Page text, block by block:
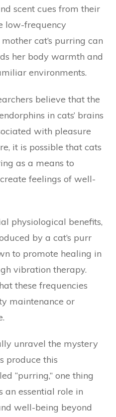
scent cues from their
low-frequency
cat’s purring can
her body warmth and
environments.
believe that the
in cats’ brains
with pleasure
it is possible that cats
as a means to
feelings of well-
physiological benefits,
by a cat’s purr
to promote healing in
vibration therapy.
these frequencies
maintenance or
unravel the mystery
produce this
“purring,” one thing
an essential role in
well-being beyond